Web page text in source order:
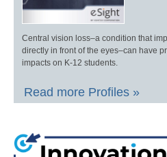
Central vision loss–a condition that
directly in front of the eyes–can have
impacts on K-12 students.
Read more Profiles »